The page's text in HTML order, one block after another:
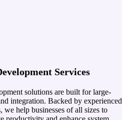
Services
solutions are built for large-
integration. Backed by experienced
help businesses of all sizes to